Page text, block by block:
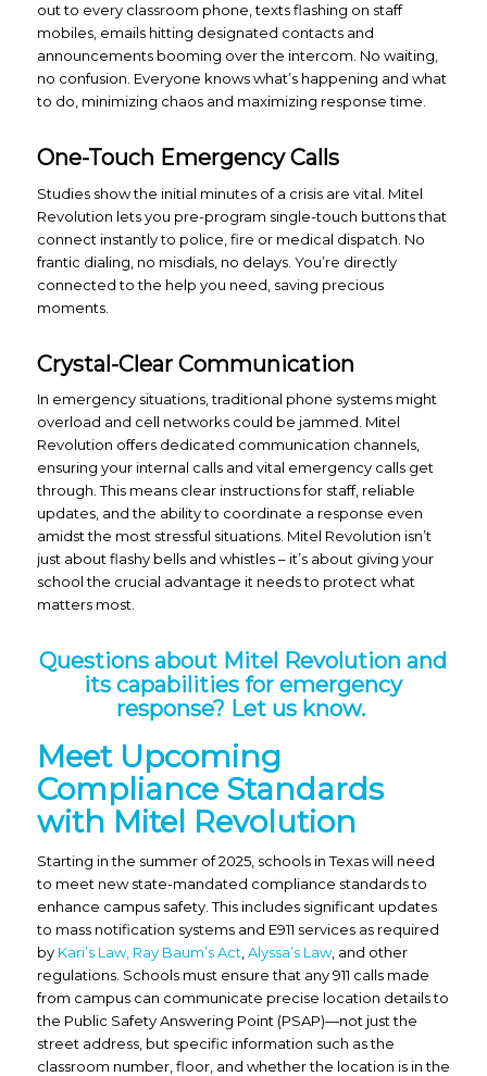
out to every classroom phone, texts flashing on staff
mobiles, emails hitting designated contacts and
announcements booming over the intercom. No waiting,
no confusion. Everyone knows what’s happening and what
to do, minimizing chaos and maximizing response time.
One-Touch Emergency Calls
Studies show the initial minutes of a crisis are vital. Mitel
Revolution lets you pre-program single-touch buttons that
connect instantly to police, fire or medical dispatch. No
frantic dialing, no misdials, no delays. You’re directly
connected to the help you need, saving precious
moments.
Crystal-Clear Communication
In emergency situations, traditional phone systems might
overload and cell networks could be jammed. Mitel
Revolution offers dedicated communication channels,
ensuring your internal calls and vital emergency calls get
through. This means clear instructions for staff, reliable
updates, and the ability to coordinate a response even
amidst the most stressful situations. Mitel Revolution isn’t
just about flashy bells and whistles – it’s about giving your
school the crucial advantage it needs to protect what
matters most.
Questions about Mitel Revolution and
its capabilities for emergency
response? Let us know.
Meet Upcoming
Compliance Standards
with Mitel Revolution
Starting in the summer of 2025, schools in Texas will need
to meet new state-mandated compliance standards to
enhance campus safety. This includes significant updates
to mass notification systems and E911 services as required
by Kari’s Law, Ray Baum’s Act Alyssa’s Law, and other
regulations. Schools must ensure that any 911 calls made
from campus can communicate precise location details to
the Public Safety Answering Point (PSAP)—not just the
street address, but specific information such as the
classroom number, floor, and whether the location is in the